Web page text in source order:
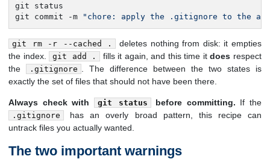
git status
git commit -m
"chore: apply the .gitignore to the
git rm -r --cached .
deletes nothing from disk: it empties
the index.
git add . fills it again, and this time itdoes respect
the
.gitignore
. The difference between the two states is
exactly the set of files that should not have been there.
Always check with git status before committing. If the
.gitignore
has an overly broad pattern, this recipe can
untrack files you actually wanted.
The two important warnings